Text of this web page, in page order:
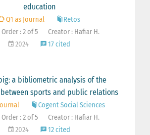
education
Q1 as Journal
Retos
: 2 of 5
Creator : Hafiar H.
2024
17 cited
a bibliometric analysis of the
sports and public relations
Cogent Social Sciences
: 2 of 5
Creator : Hafiar H.
2024
12 cited